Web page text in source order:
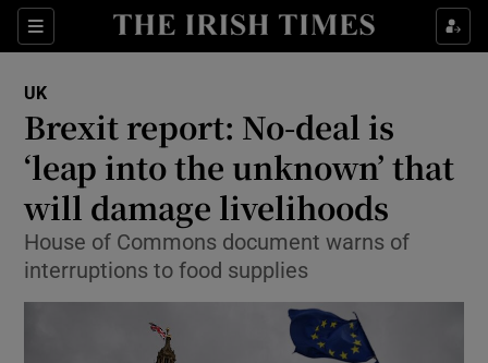
Sections
Show Culture sub sections
Show Technology sub sections
UK
Brexit report: No-deal is
‘leap into the unknown’ that
will damage livelihoods
House of Commons document warns of
interruptions to food supplies